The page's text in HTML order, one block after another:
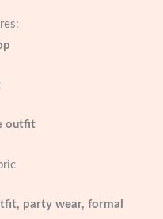
outfit
party wear, formal